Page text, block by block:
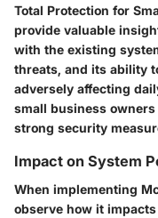
Total Protection for
provide valuable
with the existing
threats, and its ability
adversely affecting
small business
strong security
Impact on System
When implementing
observe how it